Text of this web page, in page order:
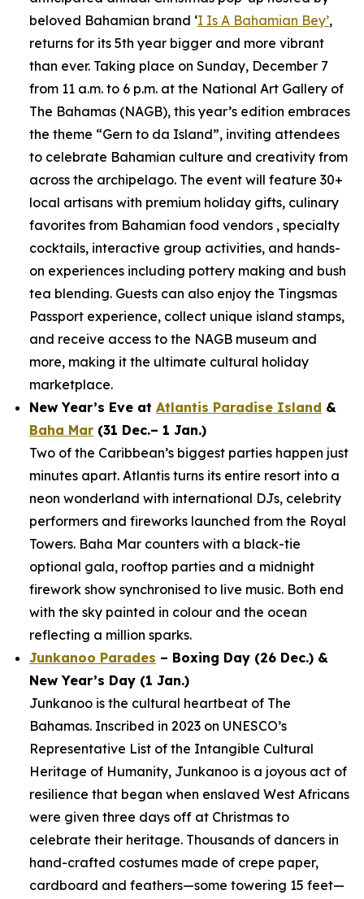
beloved Bahamian brand ‘I Is A Bahamian Bey’,
returns for its 5th year bigger and more vibrant
than ever. Taking place on Sunday, December 7
from 11 a.m. to 6 p.m. at the National Art Gallery of
The Bahamas (NAGB), this year’s edition embraces
the theme “Gern to da Island”, inviting attendees
to celebrate Bahamian culture and creativity from
across the archipelago. The event will feature 30+
local artisans with premium holiday gifts, culinary
favorites from Bahamian food vendors , specialty
cocktails, interactive group activities, and hands-
on experiences including pottery making and bush
tea blending. Guests can also enjoy the Tingsmas
Passport experience, collect unique island stamps,
and receive access to the NAGB museum and
more, making it the ultimate cultural holiday
marketplace.
New Year’s Eve at Atlantis Paradise Island &
Baha Mar (31 Dec.– 1 Jan.)
Two of the Caribbean’s biggest parties happen just
minutes apart. Atlantis turns its entire resort into a
neon wonderland with international DJs, celebrity
performers and fireworks launched from the Royal
Towers. Baha Mar counters with a black-tie
optional gala, rooftop parties and a midnight
firework show synchronised to live music. Both end
with the sky painted in colour and the ocean
reflecting a million sparks.
Junkanoo Parades – Boxing Day (26 Dec.) &
New Year’s Day (1 Jan.)
Junkanoo is the cultural heartbeat of The
Bahamas. Inscribed in 2023 on UNESCO’s
Representative List of the Intangible Cultural
Heritage of Humanity, Junkanoo is a joyous act of
resilience that began when enslaved West Africans
were given three days off at Christmas to
celebrate their heritage. Thousands of dancers in
hand-crafted costumes made of crepe paper,
cardboard and feathers—some towering 15 feet—